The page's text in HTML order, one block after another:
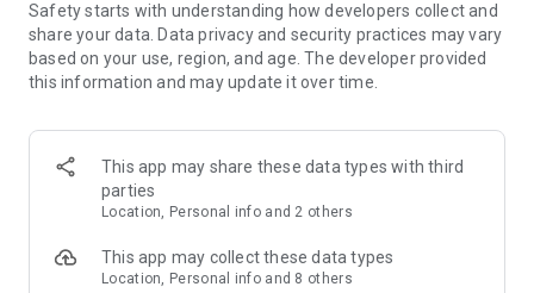
Make voice and video calls to any Viber contact, anywhere in
the world, on mobile or desktop. Enjoy clear sound and
smooth calling between friends, family, and colleagues. Start
a group video call with up to 60 people at once, use Group Call
devices.
Group chats, communities, and channels
Open group chats with up to 250 members and stay
Discover communities and channels for sports, news, photos,
music, and other interests. Follow topics you care about or
Safety starts with understanding how developers collect and
share your data. Data privacy and security practices may vary
based on your use, region, and age. The developer provided
this information and may update it over time.
This app may share these data types with third
parties
Location, Personal info and 2 others
This app may collect these data types
Location, Personal info and 8 others